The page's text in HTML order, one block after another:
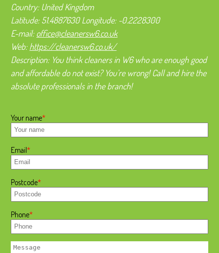
Country: United Kingdom
Latitude:51.4887630Longitude: -0.2228300
E-mail:office@cleanersw6.co.uk
Web:https://cleanersw6.co.uk/
Description: You think cleaners in W6 who are enough good
and affordable do not exist? You’re wrong! Call and hire the
absolute professionals in the branch!
Your name
Email
Postcode
Phone